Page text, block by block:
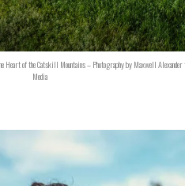
Heart of the Catskill Mountains – Photography by Maxwell
Media